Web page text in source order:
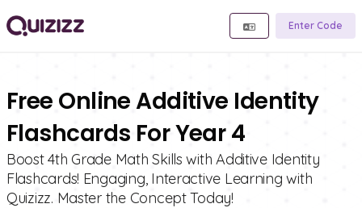
Enter Code
Free Online Additive Identity
Flashcards For Year 4
Boost 4th Grade Math Skills with Additive Identity
Flashcards! Engaging, Interactive Learning with
Quizizz. Master the Concept Today!